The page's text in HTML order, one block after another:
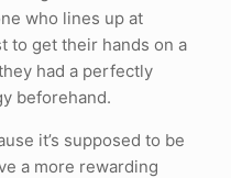
who lines up at
to get their hands on a
had a perfectly
beforehand.
it’s supposed to be
a more rewarding